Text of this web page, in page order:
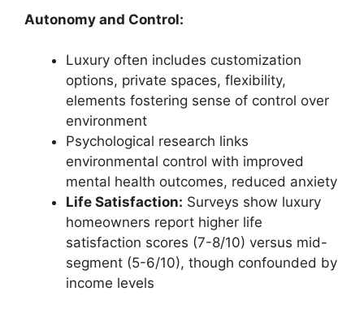
Autonomy and Control:
Luxury often includes customization
options, private spaces, flexibility,
elements fostering sense of control over
environment
Psychological research links
environmental control with improved
mental health outcomes, reduced anxiety
Life Satisfaction: Surveys show luxury
homeowners report higher life
satisfaction scores (7-8/10) versus mid-
segment (5-6/10), though confounded by
income levels